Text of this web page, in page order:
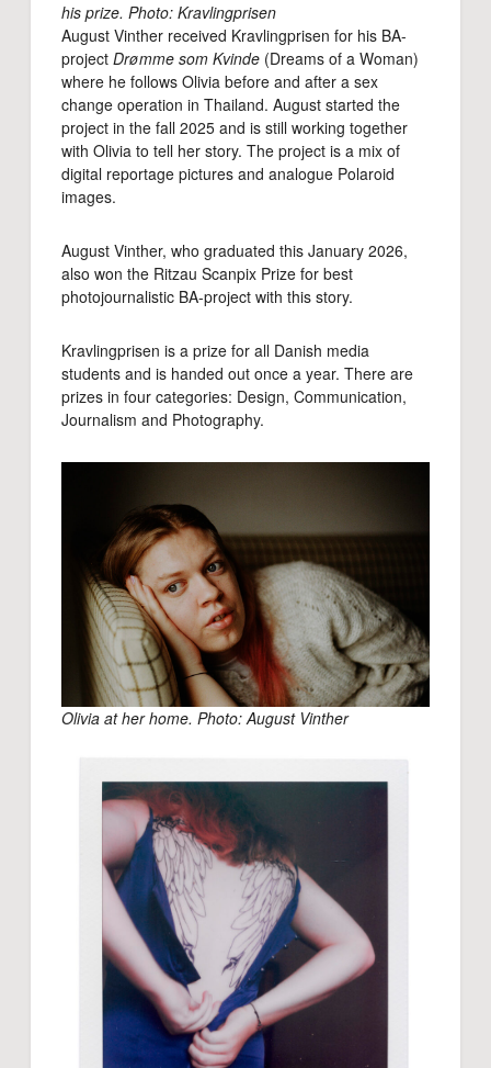
his prize. Photo: Kravlingprisen
August Vinther received Kravlingprisen for his BA-
project Drømme som Kvinde (Dreams of a Woman)
where he follows Olivia before and after a sex
change operation in Thailand. August started the
project in the fall 2025 and is still working together
with Olivia to tell her story. The project is a mix of
digital reportage pictures and analogue Polaroid
images.
August Vinther, who graduated this January 2026,
also won the Ritzau Scanpix Prize for best
photojournalistic BA-project with this story.
Kravlingprisen is a prize for all Danish media
students and is handed out once a year. There are
prizes in four categories: Design, Communication,
Journalism and Photography.
Olivia at her home. Photo: August Vinther